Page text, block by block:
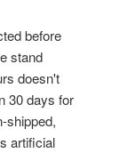
before
stand
doesn't
30 days for
shipped,
artificial